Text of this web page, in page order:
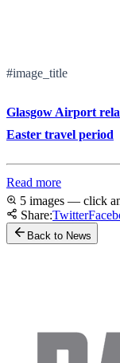
#image_title
Glasgow Airport
Easter travel period
Read more
5 images — click
Share:Twitter
Back to News